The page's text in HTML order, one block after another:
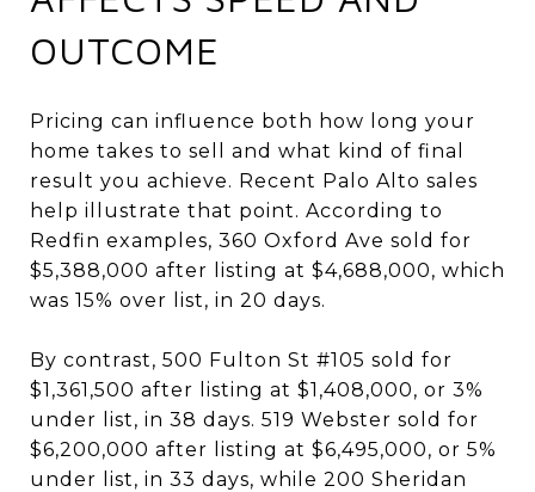
OUTCOME
Pricing can influence both how long your
home takes to sell and what kind of final
result you achieve. Recent Palo Alto sales
help illustrate that point. According to
Redfin examples, 360 Oxford Ave sold for
$5,388,000 after listing at $4,688,000, which
was 15% over list, in 20 days.
By contrast, 500 Fulton St #105 sold for
$1,361,500 after listing at $1,408,000, or 3%
under list, in 38 days. 519 Webster sold for
$6,200,000 after listing at $6,495,000, or 5%
under list, in 33 days, while 200 Sheridan